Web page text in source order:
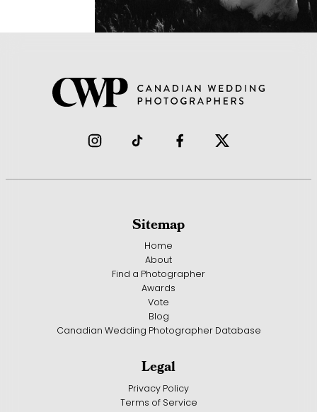
Sitemap
Home
About
Find a Photographer
Awards
Vote
Blog
Canadian Wedding Photographer Database
Legal
Privacy Policy
Terms of Service